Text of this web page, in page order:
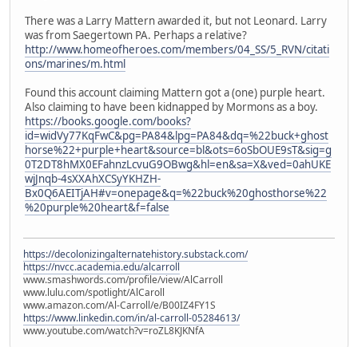
There was a Larry Mattern awarded it, but not Leonard. Larry
was from Saegertown PA. Perhaps a relative?
http://www.homeofheroes.com/members/04_SS/5_RVN/citati
ons/marines/m.html
Found this account claiming Mattern got a (one) purple heart.
Also claiming to have been kidnapped by Mormons as a boy.
https://books.google.com/books?
id=widVy77KqFwC&pg=PA84&lpg=PA84&dq=%22buck+ghost
horse%22+purple+heart&source=bl&ots=6oSbOUE9sT&sig=g
0T2DT8hMX0EFahnzLcvuG9OBwg&hl=en&sa=X&ved=0ahUKE
wjJnqb-4sXXAhXCSyYKHZH-
Bx0Q6AEITjAH#v=onepage&q=%22buck%20ghosthorse%22
%20purple%20heart&f=false
https://decolonizingalternatehistory.substack.com/
https://nvcc.academia.edu/alcarroll
www.smashwords.com/profile/view/AlCarroll
www.lulu.com/spotlight/AlCaroll
www.amazon.com/Al-Carroll/e/B00IZ4FY1S
https://www.linkedin.com/in/al-carroll-05284613/
www.youtube.com/watch?v=roZL8KJKNfA